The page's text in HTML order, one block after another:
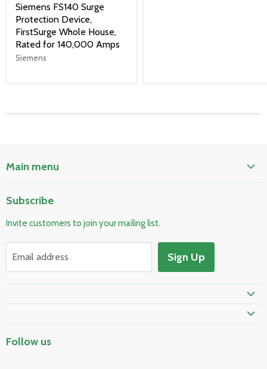
Siemens FS140 Surge
Protection Device,
FirstSurge Whole House,
Rated for 140,000 Amps
Siemens
Main menu
Electrical & Lighting
HVAC & Plumbing
Prime Shipping Eligible
Subscribe
Invite customers to join your mailing list.
Email address Sign Up
Follow us